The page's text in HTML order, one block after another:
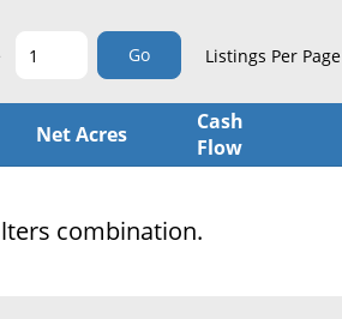
Go Listings Per Page
Net Acres
Cash
Flow
combination.